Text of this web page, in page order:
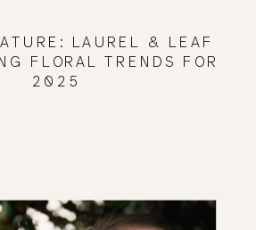
LAUREL & LEAF
FLORAL TRENDS FOR
2025